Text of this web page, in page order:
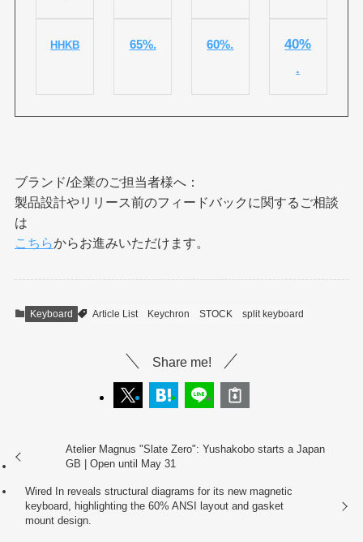
HHKB 65%. 60%.
40%
.
ブランド/企業のご担当者様へ：
製品設計やリリース前のフィードバックに関するご相談
は
こちらからお進みいただけます。
Keyboard Article List Keychron STOCK split keyboard
Share me!
Atelier Magnus "Slate Zero": Yushakobo starts a Japan
GB | Open until May 31
Wired In reveals structural diagrams for its new magnetic
keyboard, highlighting the 60% ANSI layout and gasket
mount design.